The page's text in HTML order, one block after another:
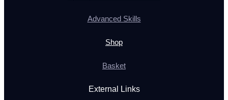
Advanced Skills
Shop
Basket
External Links